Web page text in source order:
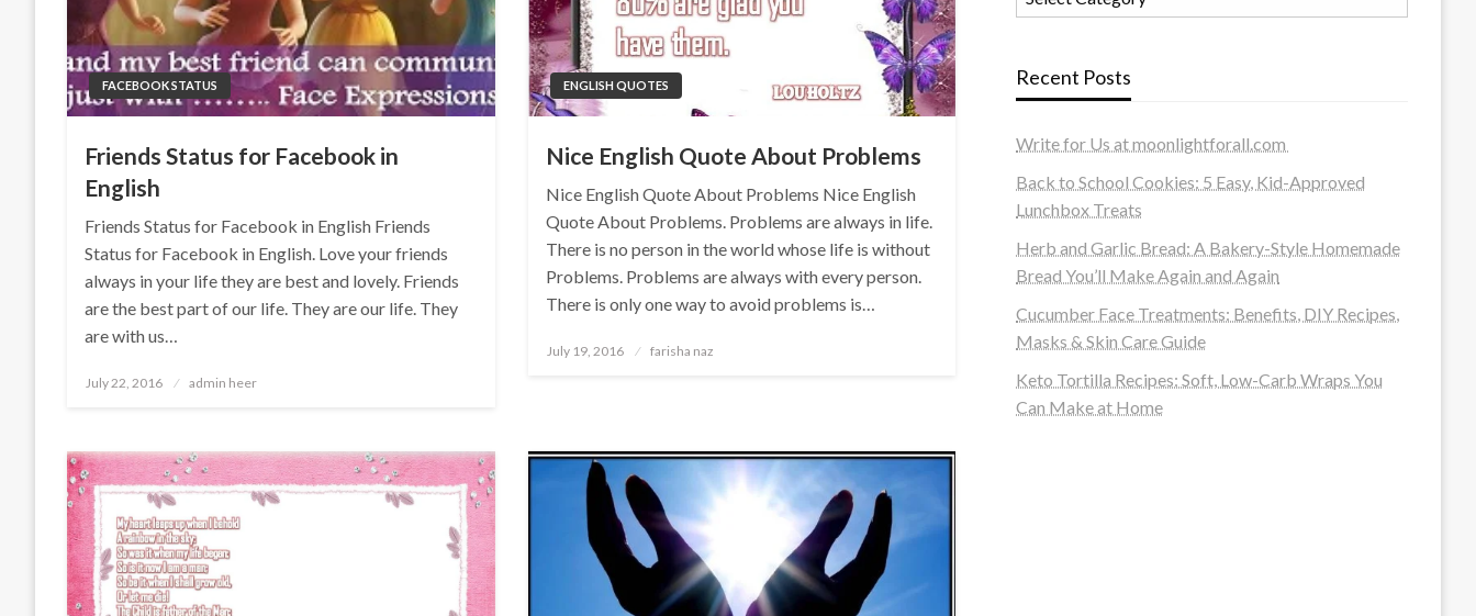
FACEBOOK STATUS
Friends Status for Facebook in
English
Friends Status for Facebook in English Friends
Status for Facebook in English. Love your friends
always in your life they are best and lovely. Friends
are the best part of our life. They are our life. They
are with us…
Posted
July 22, 2016 admin heer
ENGLISH QUOTES
Nice English Quote About Problems
Nice English Quote About Problems Nice English
Quote About Problems. Problems are always in life.
There is no person in the world whose life is without
Problems. Problems are always with every person.
There is only one way to avoid problems is…
Posted
July 19, 2016 farisha naz
Recent Posts
Write for Us at moonlightforall.com
Back to School Cookies: 5 Easy, Kid-Approved
Lunchbox Treats
Herb and Garlic Bread: A Bakery-Style Homemade
Bread You’ll Make Again and Again
Cucumber Face Treatments: Benefits, DIY Recipes,
Masks & Skin Care Guide
Keto Tortilla Recipes: Soft, Low-Carb Wraps You
Can Make at Home